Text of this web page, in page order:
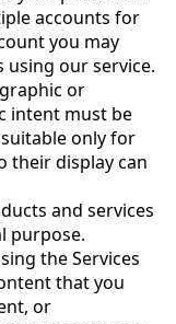
accounts for
you may
our service.
or
intent must be
only for
their display can
and services
purpose.
the Services
that you
or